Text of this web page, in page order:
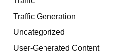
Traffic Generation
Uncategorized
User-Generated Content